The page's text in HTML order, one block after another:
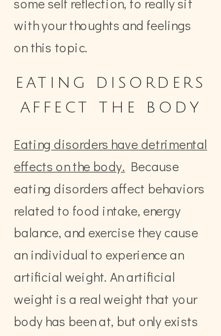
with your thoughts and feelings
on this topic.
eating disorders
affect the body
Eating disorders have detrimental
effects on the body. Because
eating disorders affect behaviors
related to food intake, energy
balance, and exercise they cause
an individual to experience an
artificial weight. An artificial
weight is a real weight that your
body has been at, but only exists